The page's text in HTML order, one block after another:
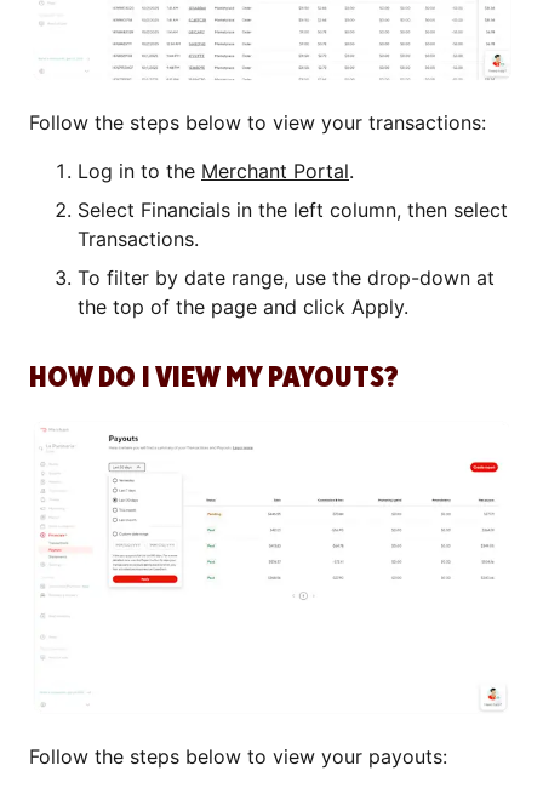
Follow the steps below to view your transactions:
Log in to the Merchant Portal.
Select Financials in the left column, then select
Transactions.
To filter by date range, use the drop-down at
the top of the page and click Apply.
HOW DO I VIEW MY PAYOUTS?
Follow the steps below to view your payouts: